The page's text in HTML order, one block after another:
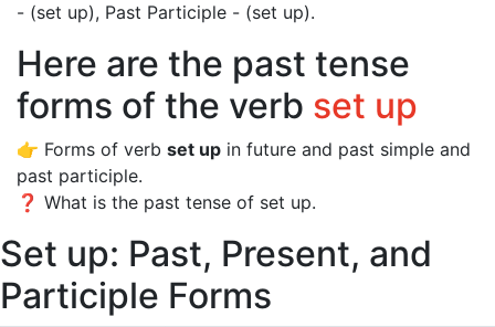
- (set up), Past Participle - (set up).
Here are the past tense
forms of the verb set up
👉 Forms of verb set up in future and past simple and
past participle.
❓ What is the past tense of set up.
Set up: Past, Present, and
Participle Forms